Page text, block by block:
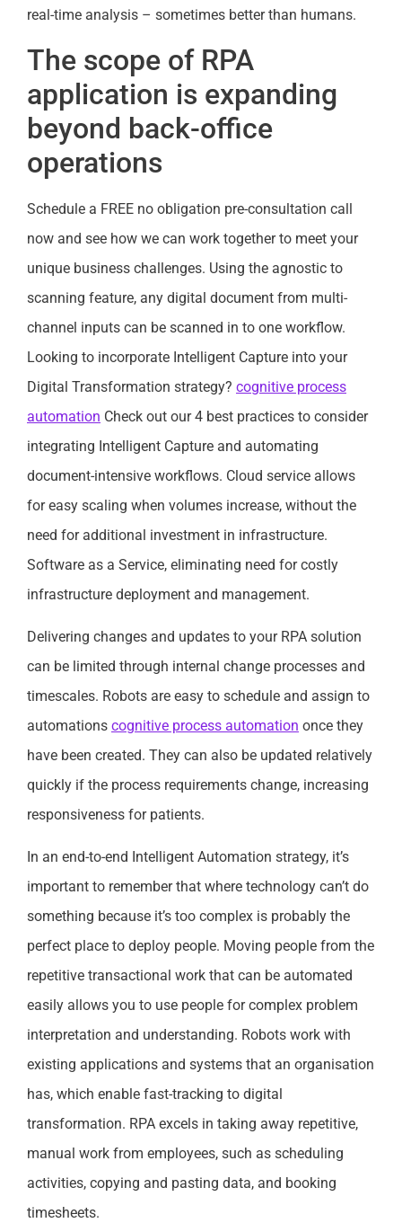
real-time analysis – sometimes better than humans.
The scope of RPA
application is expanding
beyond back-office
operations
Schedule a FREE no obligation pre-consultation call
now and see how we can work together to meet your
unique business challenges. Using the agnostic to
scanning feature, any digital document from multi-
channel inputs can be scanned in to one workflow.
Looking to incorporate Intelligent Capture into your
Digital Transformation strategy? cognitive process
automation Check out our 4 best practices to consider
integrating Intelligent Capture and automating
document-intensive workflows. Cloud service allows
for easy scaling when volumes increase, without the
need for additional investment in infrastructure.
Software as a Service, eliminating need for costly
infrastructure deployment and management.
Delivering changes and updates to your RPA solution
can be limited through internal change processes and
timescales. Robots are easy to schedule and assign to
automations cognitive process automation once they
have been created. They can also be updated relatively
quickly if the process requirements change, increasing
responsiveness for patients.
In an end-to-end Intelligent Automation strategy, it’s
important to remember that where technology can’t do
something because it’s too complex is probably the
perfect place to deploy people. Moving people from the
repetitive transactional work that can be automated
easily allows you to use people for complex problem
interpretation and understanding. Robots work with
existing applications and systems that an organisation
has, which enable fast-tracking to digital
transformation. RPA excels in taking away repetitive,
manual work from employees, such as scheduling
activities, copying and pasting data, and booking
timesheets.